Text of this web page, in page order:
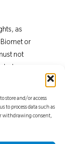
store and/or access
to process data such as
withdrawing consent,
as
or
not
Zimmer
is